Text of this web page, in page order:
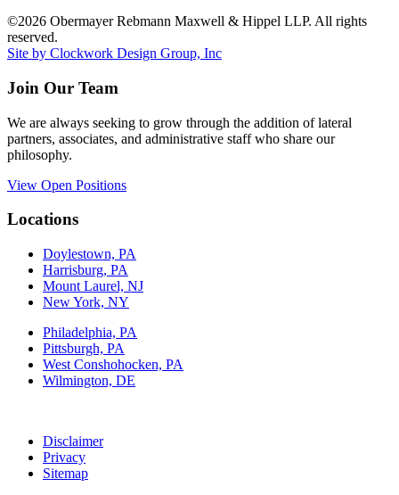
©2026 Obermayer Rebmann Maxwell & Hippel LLP. All rights
reserved.
Site by Clockwork Design Group, Inc
Join Our Team
We are always seeking to grow through the addition of lateral
partners, associates, and administrative staff who share our
philosophy.
View Open Positions
Locations
Doylestown, PA
Harrisburg, PA
Mount Laurel, NJ
New York, NY
Philadelphia, PA
Pittsburgh, PA
West Conshohocken, PA
Wilmington, DE
Disclaimer
Privacy
Sitemap